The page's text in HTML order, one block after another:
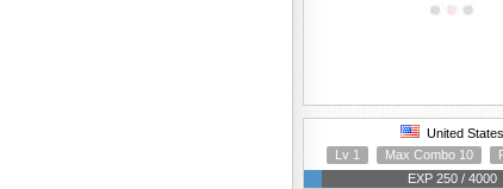
United States
Lv 1
Max Combo 10
EXP 250 / 4000